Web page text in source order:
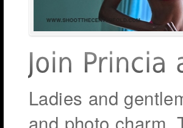
Ladies and
and photo charm.